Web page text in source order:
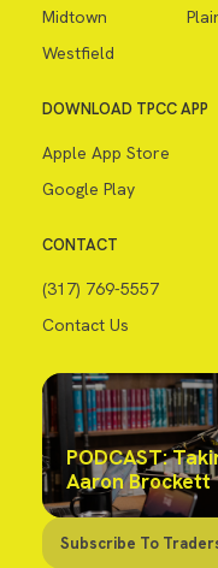
Midtown
Westfield
DOWNLOAD TPCC APP
Apple App Store
Google Play
CONTACT
(317) 769-5557
Contact Us
PODCAST:
Aaron Brockett
Subscribe To